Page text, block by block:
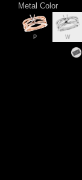
Metal Color
P W